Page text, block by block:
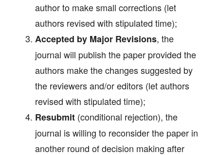
author to make small corrections (let
authors revised with stipulated time);
Accepted by Major Revisions, the
journal will publish the paper provided the
authors make the changes suggested by
the reviewers and/or editors (let authors
revised with stipulated time);
Resubmit (conditional rejection), the
journal is willing to reconsider the paper in
another round of decision making after